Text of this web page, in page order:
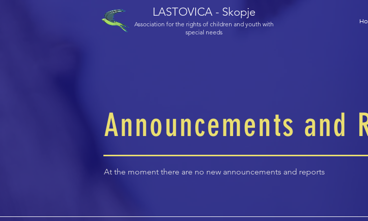
LASTOVICA - Skopje
Association for the rights of children and youth with
special needs
Announcements and
At the moment there are no new announcements and reports